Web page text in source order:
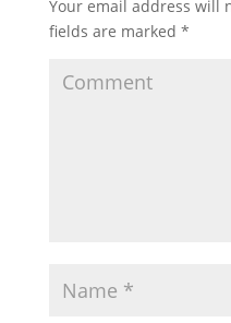
Your email address will
fields are marked *